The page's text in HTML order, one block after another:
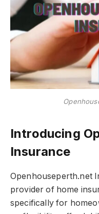
Introducing
Insurance
Openhouseperth.net
provider of home
specifically for